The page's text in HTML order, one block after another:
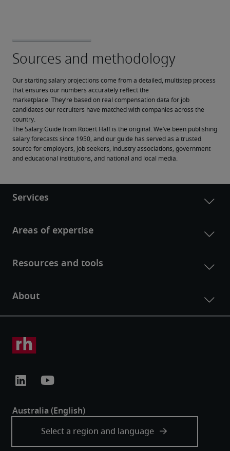
Our starting salary projections come from a detailed, multistep process
that ensures our numbers accurately reflect the
marketplace. They’re based on real compensation data for job
candidates our recruiters have matched with companies across the
country.
The Salary Guide from Robert Half is the original. We’ve been publishing
salary forecasts since 1950, and our guide has served as a trusted
source for employers, job seekers, industry associations, government
and educational institutions, and national and local media.